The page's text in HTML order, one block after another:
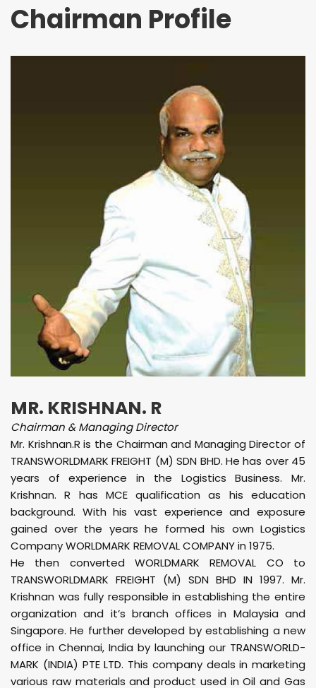
Chairman Profile
MR. KRISHNAN. R
Chairman & Managing Director
Mr. Krishnan.R is the Chairman and Managing Director of
TRANSWORLDMARK FREIGHT (M) SDN BHD. He has over 45
years of experience in the Logistics Business. Mr.
Krishnan. R has MCE qualification as his education
background. With his vast experience and exposure
gained over the years he formed his own Logistics
Company WORLDMARK REMOVAL COMPANY in 1975.
He then converted WORLDMARK REMOVAL CO to
TRANSWORLDMARK FREIGHT (M) SDN BHD IN 1997. Mr.
Krishnan was fully responsible in establishing the entire
organization and it’s branch offices in Malaysia and
Singapore. He further developed by establishing a new
office in Chennai, India by launching our TRANSWORLD-
MARK (INDIA) PTE LTD. This company deals in marketing
various raw materials and product used in Oil and Gas